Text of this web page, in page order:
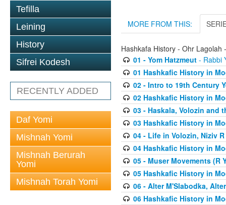
Tefilla
Leining
History
Sifrei Kodesh
RECENTLY ADDED
Daf Yomi
Mishnah Yomi
Mishnah Berurah
Yomi
Mishnah Torah Yomi
MORE FROM THIS:
Hashkafa History - Ohr
01 - Yom Hatzmeut- Rabbi
01 Hashkafic History in
02 - Intro to 19th Century
02 Hashkafic History in
03 - Haskala, Volozin and
03 Hashkafic History in
04 - Life in Volozin, Niziv
04 Hashkafic History in
05 - Muser Movements (R
05 Hashkafic History in
06 - Alter M'Slabodka,
06 Hashkafic History in